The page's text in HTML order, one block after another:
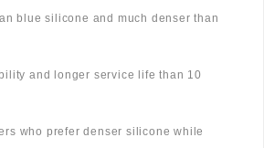
blue silicone and much denser than
and longer service life than 10
who prefer denser silicone while